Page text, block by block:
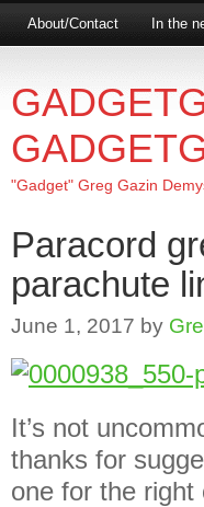
About/Contact In the
"Gadget" Greg Gazin
Paracord
parachute
June 1, 2017 by
It’s not
thanks for
one for the